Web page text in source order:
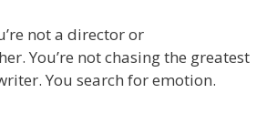
not a director or
You’re not chasing the greatest
You search for emotion.